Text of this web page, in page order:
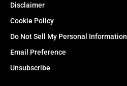
Disclaimer
Cookie Policy
Do Not Sell My Personal Information
Email Preference
Unsubscribe